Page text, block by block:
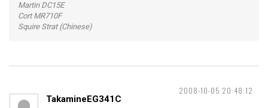
Martin DC15E
Cort MR710F
Squire Strat (Chinese)
2008-10-05 20:48:12
TakamineEG341C